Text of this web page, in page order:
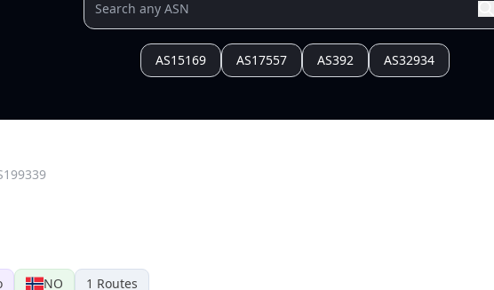
AS15169 AS17557 AS392 AS32934
NO 1 Routes
199339